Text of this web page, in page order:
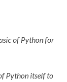
of Python for
Python itself to